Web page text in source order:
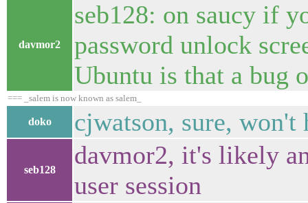
davmor2
seb128: on saucy if
password unlock
Ubuntu is that a bug
=== _salem is now known as salem_
doko cjwatson, sure, won't
seb128
davmor2, it's likely
user session